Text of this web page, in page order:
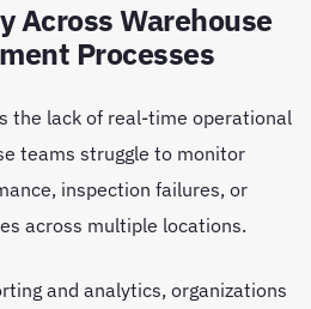
Across Warehouse
Processes
the lack of real-time operational
teams struggle to monitor
inspection failures, or
across multiple locations.
and analytics, organizations